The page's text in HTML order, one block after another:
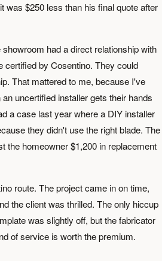
$250 less than his final quote after
had a direct relationship with
certified by Cosentino. They could
That mattered to me, because I've
uncertified installer gets their hands
a case last year where a DIY installer
they didn't use the right blade. The
the homeowner $1,200 in replacement
route. The project came in on time,
the client was thrilled. The only hiccup
was slightly off, but the fabricator
of service is worth the premium.